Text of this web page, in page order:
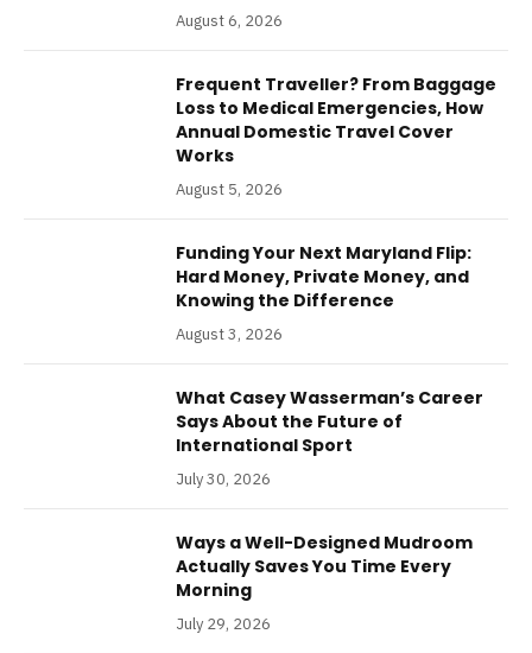
August 6, 2026
Frequent Traveller? From Baggage
Loss to Medical Emergencies, How
Annual Domestic Travel Cover
Works
August 5, 2026
Funding Your Next Maryland Flip:
Hard Money, Private Money, and
Knowing the Difference
August 3, 2026
What Casey Wasserman’s Career
Says About the Future of
International Sport
July 30, 2026
Ways a Well-Designed Mudroom
Actually Saves You Time Every
Morning
July 29, 2026